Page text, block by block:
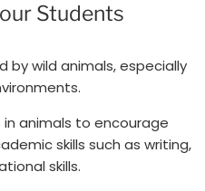
Students
by wild animals, especially
animals to encourage
skills such as writing,
skills.